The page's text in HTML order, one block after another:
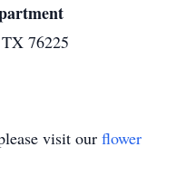
76225
visit our flower